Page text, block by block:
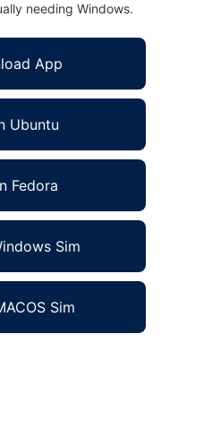
needing Windows.
App
Ubuntu
Fedora
Sim
Sim